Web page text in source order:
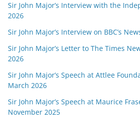
Sir John Major’s Interview with the
2026
Sir John Major’s Interview on BBC’s
Sir John Major’s Letter to The Times
2026
Sir John Major’s Speech at Attlee
March 2026
Sir John Major’s Speech at Maurice
November 2025